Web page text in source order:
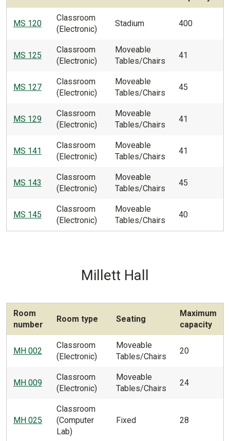
MS 120
Classroom
(Electronic)
Stadium 400
MS 125
Classroom
(Electronic)
Moveable
Tables/Chairs
41
MS 127
Classroom
(Electronic)
Moveable
Tables/Chairs
45
MS 129
Classroom
(Electronic)
Moveable
Tables/Chairs
41
MS 141
Classroom
(Electronic)
Moveable
Tables/Chairs
41
MS 143
Classroom
(Electronic)
Moveable
Tables/Chairs
45
MS 145
Classroom
(Electronic)
Moveable
Tables/Chairs
40
Millett Hall
Room
number
Room type Seating
Maximum
capacity
MH 002
Classroom
(Electronic)
Moveable
Tables/Chairs
20
MH 009
Classroom
(Electronic)
Moveable
Tables/Chairs
24
MH 025
Classroom
(Computer
Lab)
Fixed 28